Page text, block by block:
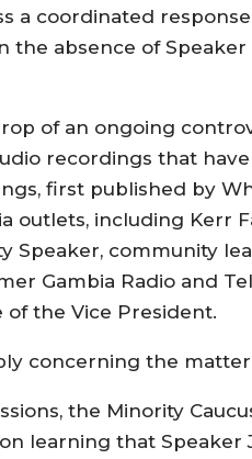
a coordinated
the absence of Speaker
of an ongoing
recordings that
first published by
outlets, including Kerr
Speaker, community
Gambia Radio and
the Vice President.
concerning the
the Minority
learning that Speaker